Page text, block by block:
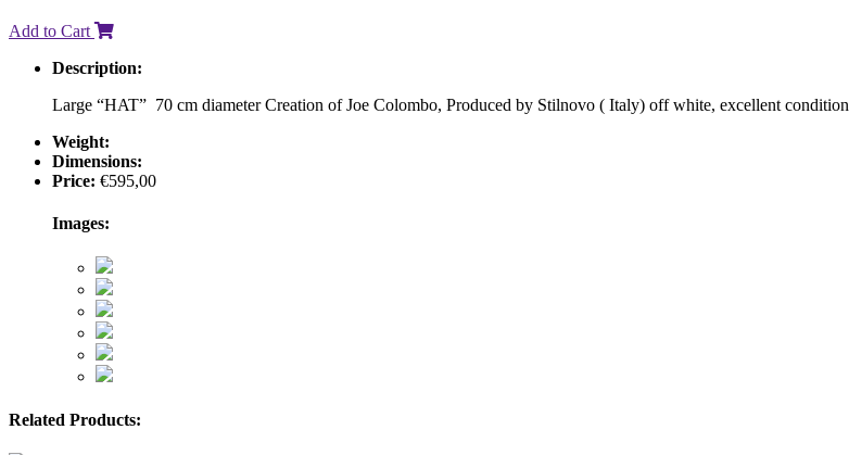
Add to Cart
Description:
Large “HAT” 70 cm diameter Creation of Joe Colombo, Produced by Stilnovo ( Italy) off white, excellent condition
Weight:
Dimensions:
Price: €595,00
Images:
Related Products: